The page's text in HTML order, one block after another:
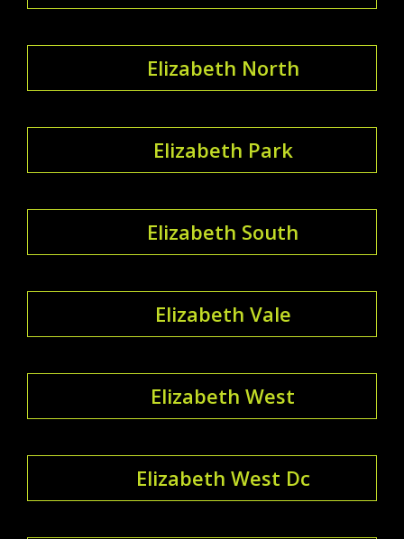
Elizabeth North
Elizabeth Park
Elizabeth South
Elizabeth Vale
Elizabeth West
Elizabeth West Dc